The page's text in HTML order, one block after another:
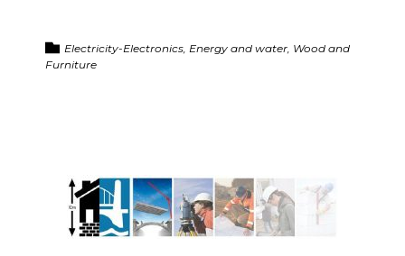
Electricity-Electronics, Energy and water, Wood and
Furniture